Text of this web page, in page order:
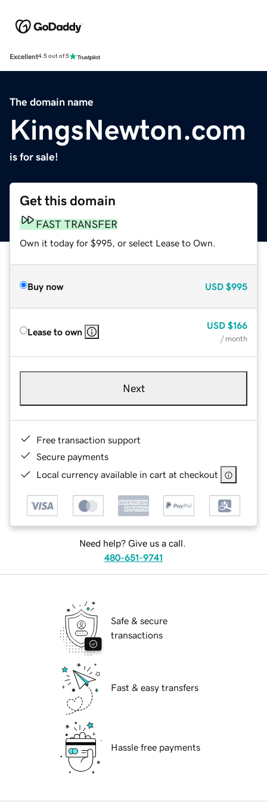
Excellent4.5 out of 5
The domain name
KingsNewton.com
is for sale!
Get this domain
FAST TRANSFER
Own it today for $995, or select Lease to Own.
Buy now USD $995
Lease to own
USD $166
/ month
Next
Free transaction support
Secure payments
Local currency available in cart at checkout
Need help? Give us a call.
480-651-9741
Safe & secure
transactions
Fast & easy transfers
Hassle free payments